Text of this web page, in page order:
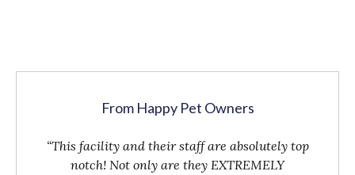
From Happy Pet Owners
“This facility and their staff are absolutely top
notch! Not only are they EXTREMELY